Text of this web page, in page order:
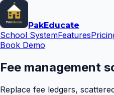
PakEducate
School SystemFeatures
Book Demo
Fee management
Replace fee ledgers,